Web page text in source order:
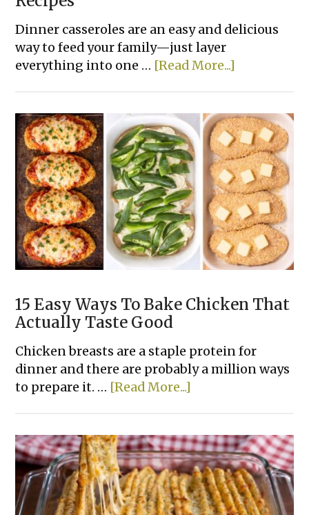
Dinner casseroles are an easy and delicious
way to feed your family—just layer
everything into one … [Read More...]
Tater
Tot
Dinner
Casserole
Recipes
15 Easy Ways To Bake Chicken That
Actually Taste Good
Chicken breasts are a staple protein for
dinner and there are probably a million ways
to prepare it. … [Read More...]
Ways
To
Bake
Chicken
That